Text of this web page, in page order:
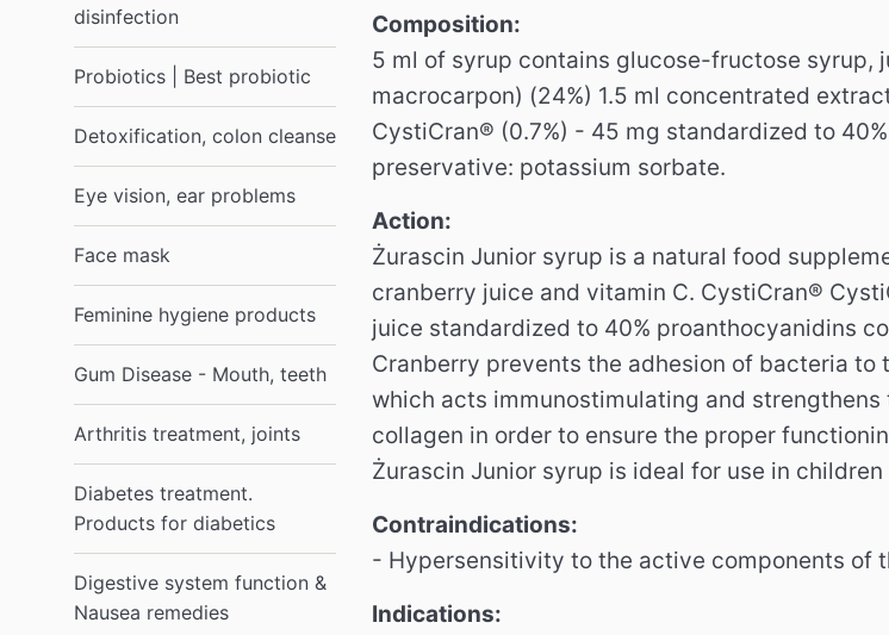
disinfection
Probiotics | Best probiotic
Detoxification, colon cleanse
Eye vision, ear problems
Face mask
Feminine hygiene products
Gum Disease - Mouth, teeth
Arthritis treatment, joints
Diabetes treatment.
Products for diabetics
Digestive system function &
Nausea remedies
Composition:
5 ml of syrup contains glucose-fructose
macrocarpon) (24%) 1.5 ml concentrated
CystiCran® (0.7%) - 45 mg standardized to
preservative: potassium sorbate.
Action:
Żurascin Junior syrup is a natural food
cranberry juice and vitamin C. CystiCran®
juice standardized to 40% proanthocyanidins
Cranberry prevents the adhesion of bacteria to
which acts immunostimulating and strengthens
collagen in order to ensure the proper
Żurascin Junior syrup is ideal for use in
Contraindications:
- Hypersensitivity to the active components of
Indications: